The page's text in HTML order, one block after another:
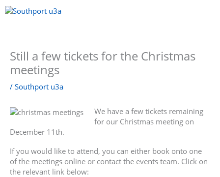
Skip
to
Still a few tickets for the Christmas
meetings
/ Southport u3a
We have a few tickets remaining
for our Christmas meeting on
December 11th.
If you would like to attend, you can either book onto one
of the meetings online or contact the events team. Click on
the relevant link below: